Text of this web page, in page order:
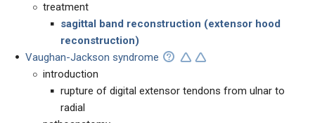
treatment
sagittal band reconstruction (extensor hood
reconstruction)
Vaughan-Jackson syndrome
introduction
rupture of digital extensor tendons from ulnar to
radial